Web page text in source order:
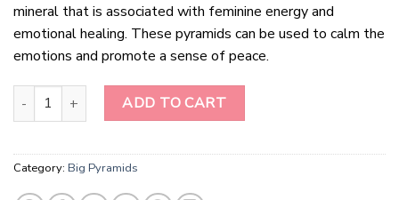
mineral that is associated with feminine energy and
emotional healing. These pyramids can be used to calm the
emotions and promote a sense of peace.
Peach Moonstone Pyramids quantity
ADD TO CART
Category: Big Pyramids